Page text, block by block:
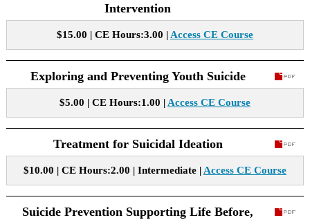
Intervention
$15.00 | CE Hours:3.00 | Access CE Course
Exploring and Preventing Youth Suicide
$5.00 | CE Hours:1.00 | Access CE Course
Treatment for Suicidal Ideation
$10.00 | CE Hours:2.00 | Intermediate | Access CE Course
Suicide Prevention Supporting Life Before,